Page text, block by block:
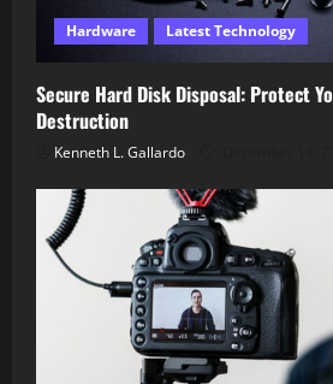
Hardware Latest Technology
Secure Hard Disk Disposal: Protect
Destruction
Kenneth L. Gallardo